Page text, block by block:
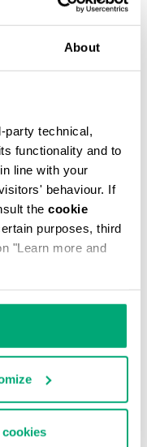
About
technical,
functionality and to
line with your
behaviour. If
the cookie
purposes, third
"Learn more and
DOUBLE TAPE
€ 50,00
men's
comfort for
the pool or beach,
Lightweight,
ultra cool men's
iconic details,
decorative
season. In the
our
swimwear